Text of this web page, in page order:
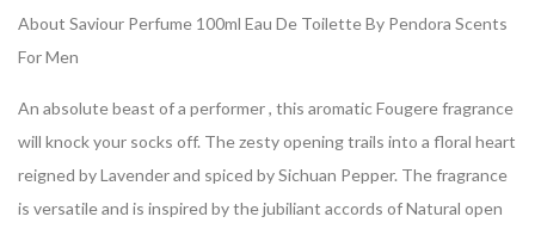
About Saviour Perfume 100ml Eau De Toilette By Pendora Scents
For Men
An absolute beast of a performer , this aromatic Fougere fragrance
will knock your socks off. The zesty opening trails into a floral heart
reigned by Lavender and spiced by Sichuan Pepper. The fragrance
is versatile and is inspired by the jubiliant accords of Natural open